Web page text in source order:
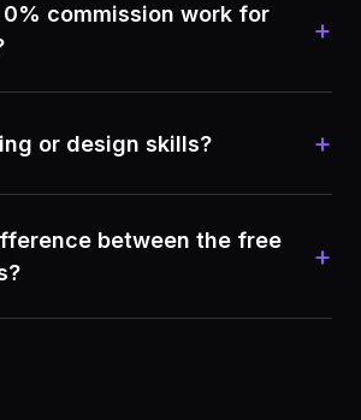
commission work for
+
or design skills? +
between the free
+